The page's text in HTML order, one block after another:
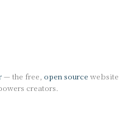
— the free, open source website
creators.